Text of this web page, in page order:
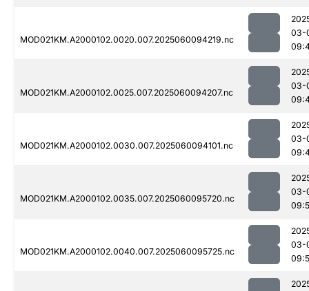
MOD021KM.A2000102.0020.007.2025060094219.nc
03-
MOD021KM.A2000102.0025.007.2025060094207.nc
03-
MOD021KM.A2000102.0030.007.2025060094101.nc
03-
MOD021KM.A2000102.0035.007.2025060095720.nc
03-
MOD021KM.A2000102.0040.007.2025060095725.nc
03-